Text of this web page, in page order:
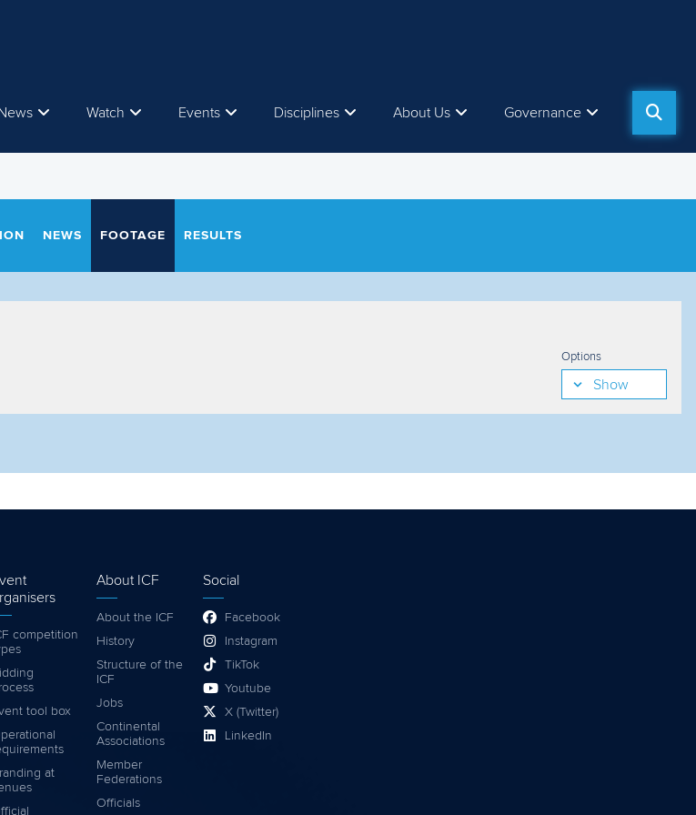
News Watch Events Disciplines About Us Governance
NEWS FOOTAGE RESULTS
Options
Show
competition
tool box
at
About ICF
About the ICF
History
Structure of the
ICF
Jobs
Continental
Associations
Member
Federations
Officials
Social
Facebook
Instagram
TikTok
Youtube
X (Twitter)
LinkedIn